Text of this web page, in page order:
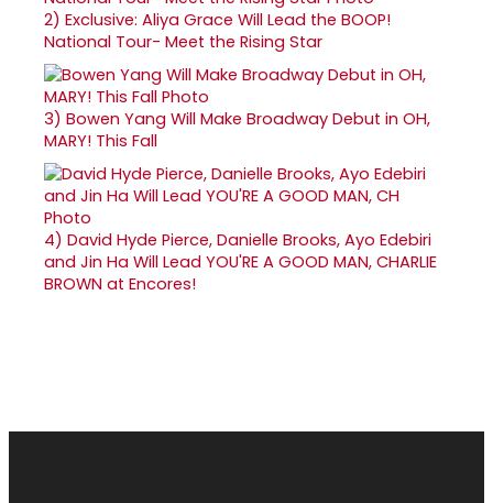
2) Exclusive: Aliya Grace Will Lead the BOOP!
National Tour- Meet the Rising Star
3) Bowen Yang Will Make Broadway Debut in OH,
MARY! This Fall
4) David Hyde Pierce, Danielle Brooks, Ayo Edebiri
and Jin Ha Will Lead YOU'RE A GOOD MAN, CHARLIE
BROWN at Encores!